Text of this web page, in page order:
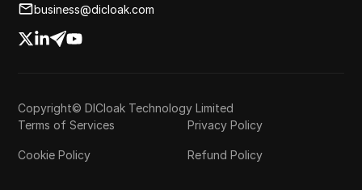
business@dicloak.com
Copyright© DICloak Technology Limited
Terms of Services
Privacy Policy
Cookie Policy Refund Policy